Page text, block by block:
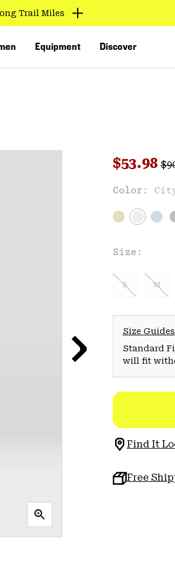
Trail Miles
Equipment Discover
Sale
$53.98
Color:
Size:
S M
Size Guides
Standard
will fit
Find It
Free